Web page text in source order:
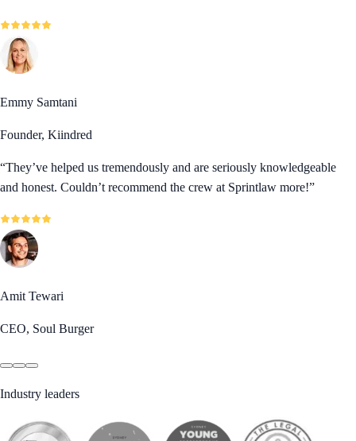
Emmy Samtani
Founder, Kiindred
“They’ve helped us tremendously and are seriously knowledgeable
and honest. Couldn’t recommend the crew at Sprintlaw more!”
Amit Tewari
CEO, Soul Burger
Industry leaders